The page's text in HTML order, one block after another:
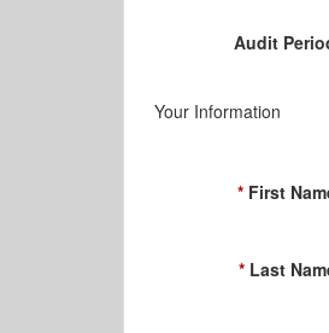
Audit
Your Information
First
Last